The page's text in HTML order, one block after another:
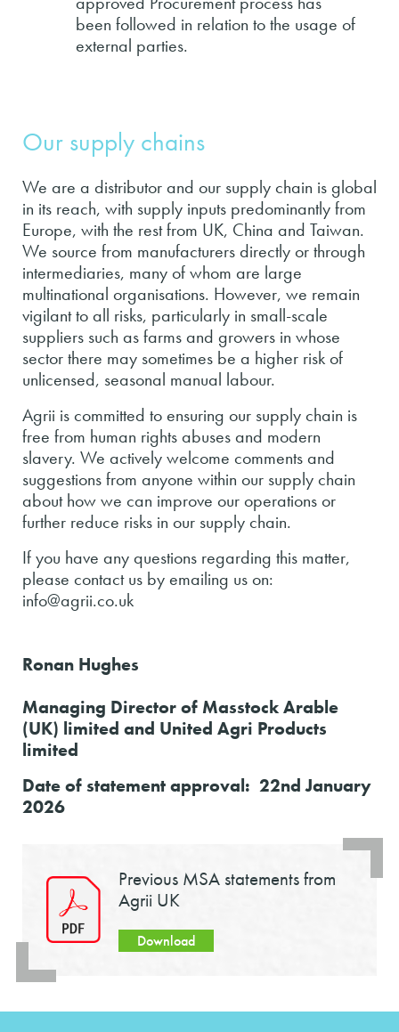
been followed in relation to the usage of
external parties.
Our supply chains
We are a distributor and our supply chain is global
in its reach, with supply inputs predominantly from
Europe, with the rest from UK, China and Taiwan.
We source from manufacturers directly or through
intermediaries, many of whom are large
multinational organisations. However, we remain
vigilant to all risks, particularly in small-scale
suppliers such as farms and growers in whose
sector there may sometimes be a higher risk of
unlicensed, seasonal manual labour.
Agrii is committed to ensuring our supply chain is
free from human rights abuses and modern
slavery. We actively welcome comments and
suggestions from anyone within our supply chain
about how we can improve our operations or
further reduce risks in our supply chain.
If you have any questions regarding this matter,
please contact us by emailing us on:
info@agrii.co.uk
Ronan Hughes
Managing Director of Masstock Arable
(UK) limited and United Agri Products
limited
Date of statement approval: 22nd January
2026
Previous MSA statements from
Agrii UK
Download